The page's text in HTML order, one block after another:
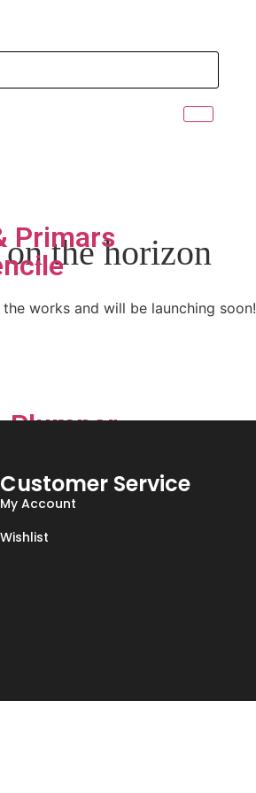
Primars
Plumper
the horizon
works and will be launching soon!
Customer Service
My Account
Wishlist